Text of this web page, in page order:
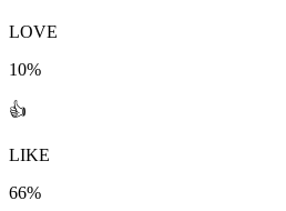
LOVE
10%
👍
LIKE
66%